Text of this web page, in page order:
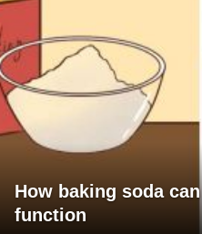
How baking soda
function